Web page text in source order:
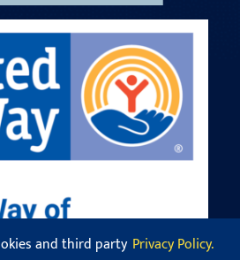
and third party Privacy Policy.